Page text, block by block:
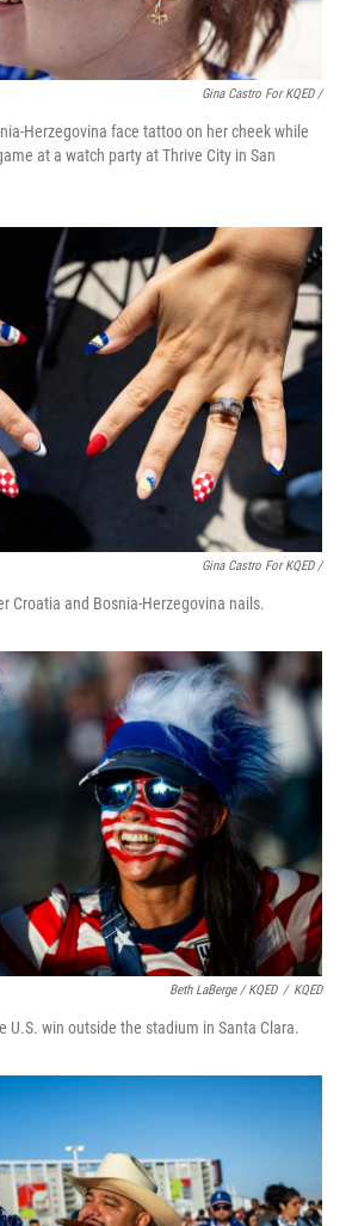
Gina Castro For KQED /
Herzegovina face tattoo on her cheek while
at a watch party at Thrive City in San
Gina Castro For KQED /
Croatia and Bosnia-Herzegovina nails.
Beth LaBerge / KQED / KQED
U.S. win outside the stadium in Santa Clara.